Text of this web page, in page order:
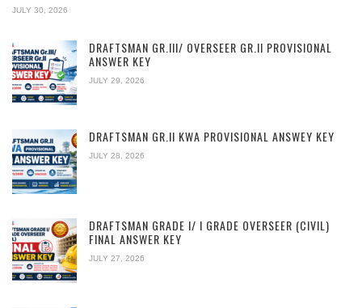
JULY 30, 2026
DRAFTSMAN GR.III/ OVERSEER GR.II PROVISIONAL
ANSWER KEY
JULY 29, 2026
DRAFTSMAN GR.II KWA PROVISIONAL ANSWEY KEY
JULY 28, 2026
DRAFTSMAN GRADE I/ I GRADE OVERSEER (CIVIL)
FINAL ANSWER KEY
JULY 27, 2026